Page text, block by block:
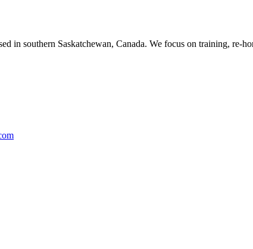
in southern Saskatchewan, Canada. We focus on training,